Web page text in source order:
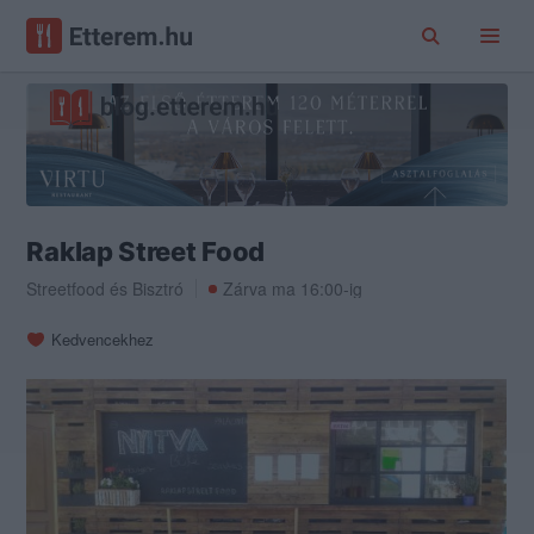
Raklap Street Food
Streetfood és Bisztró Zárva ma 16:00-ig
Kedvencekhez